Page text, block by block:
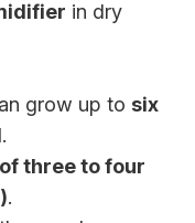
in dry
grow up to six
.
three to four
.